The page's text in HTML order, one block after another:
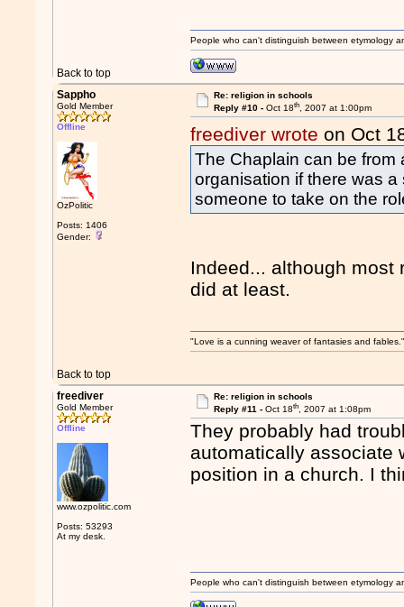
Back to top
People who can't distinguish between etymology
Sappho
Gold Member
Offline
OzPolitic
Posts: 1406
Gender:
Re: religion in schools
Reply #10 - Oct 18th, 2007 at 1:00pm
freediver wrote on Oct
The Chaplain can be
organisation if there was
someone to take on the
Indeed... although most
did at least.
Back to top
"Love is a cunning weaver of fantasies and
freediver
Gold Member
Offline
www.ozpolitic.com
Posts: 53293
At my desk.
Re: religion in schools
Reply #11 - Oct 18th, 2007 at 1:08pm
They probably had
automatically associate
position in a church. I
People who can't distinguish between etymology